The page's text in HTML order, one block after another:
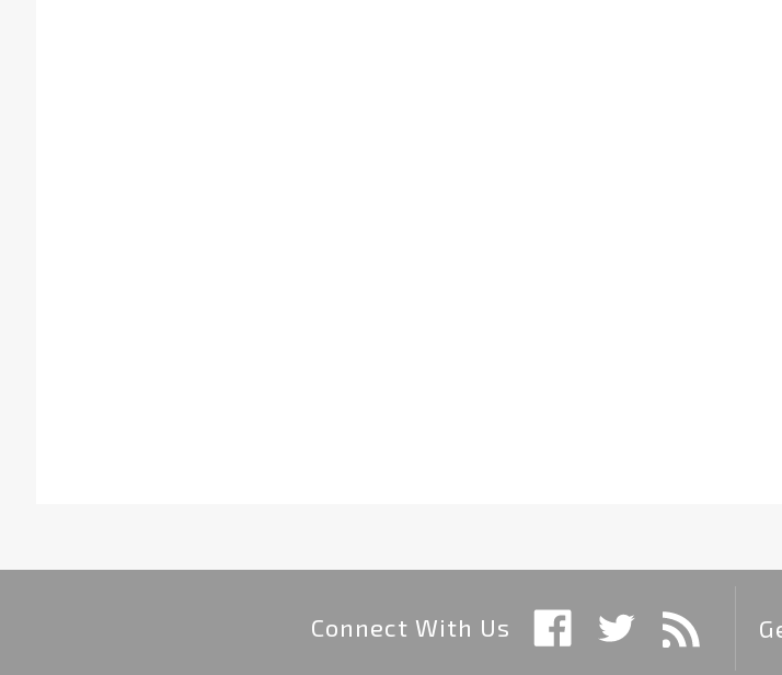
Connect With Us